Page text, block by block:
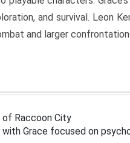
and survival. Leon
and larger
Raccoon City
Grace focused on